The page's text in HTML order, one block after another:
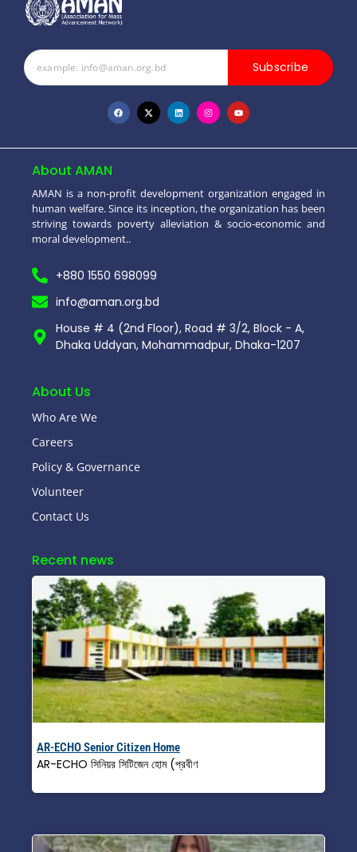
Subscribe
About AMAN
AMAN is a non-profit development organization engaged in
human welfare. Since its inception, the organization has been
striving towards poverty alleviation & socio-economic and
moral development..
+880 1550 698099
info@aman.org.bd
House # 4 (2nd Floor), Road # 3/2, Block - A,
Dhaka Uddyan, Mohammadpur, Dhaka-1207
About Us
Who Are We
Careers
Policy & Governance
Volunteer
Contact Us
Recent news
AR-ECHO Senior Citizen Home
AR-ECHO সিনিয়র সিটিজেন হোম (প্রবীণ